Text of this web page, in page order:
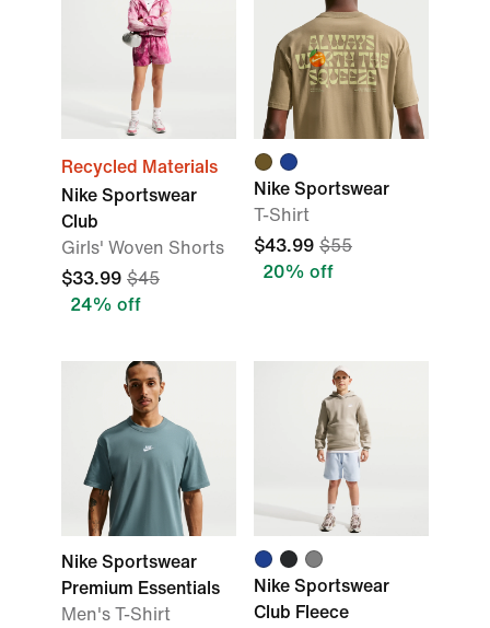
Recycled Materials
Nike Sportswear
Club
Girls' Woven Shorts
$33.99 $45
24% off
Nike Sportswear
T-Shirt
$43.99 $55
20% off
Nike Sportswear
Premium Essentials
Men's T-Shirt
Nike Sportswear
Club Fleece